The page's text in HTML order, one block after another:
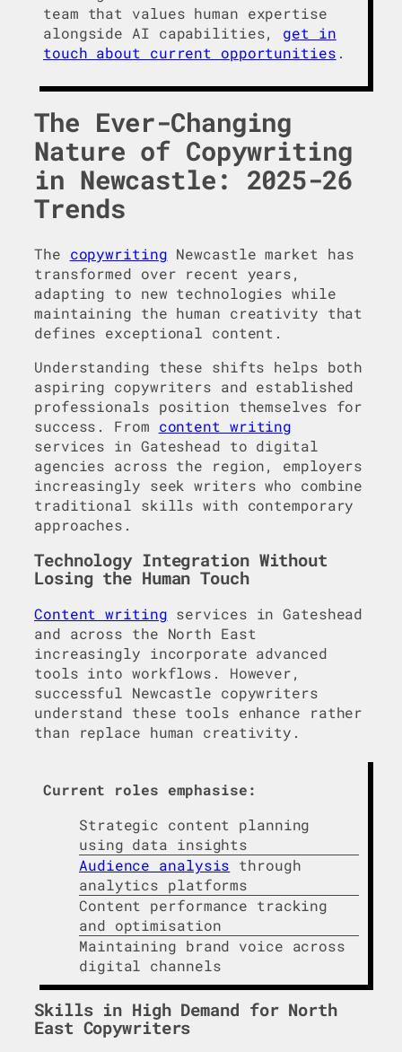
team that values human expertise
alongside AI capabilities, get in
touch about current opportunities .
The Ever-Changing
Nature of Copywriting
in Newcastle: 2025-26
Trends
The copywriting Newcastle market has
transformed over recent years,
adapting to new technologies while
maintaining the human creativity that
defines exceptional content.
Understanding these shifts helps both
aspiring copywriters and established
professionals position themselves for
success. From content writing
services in Gateshead to digital
agencies across the region, employers
increasingly seek writers who combine
traditional skills with contemporary
approaches.
Technology Integration Without
Losing the Human Touch
Content writing services in Gateshead
and across the North East
increasingly incorporate advanced
tools into workflows. However,
successful Newcastle copywriters
understand these tools enhance rather
than replace human creativity.
Current roles emphasise:
Strategic content planning
using data insights
Audience analysis through
analytics platforms
Content performance tracking
and optimisation
Maintaining brand voice across
digital channels
Skills in High Demand for North
East Copywriters